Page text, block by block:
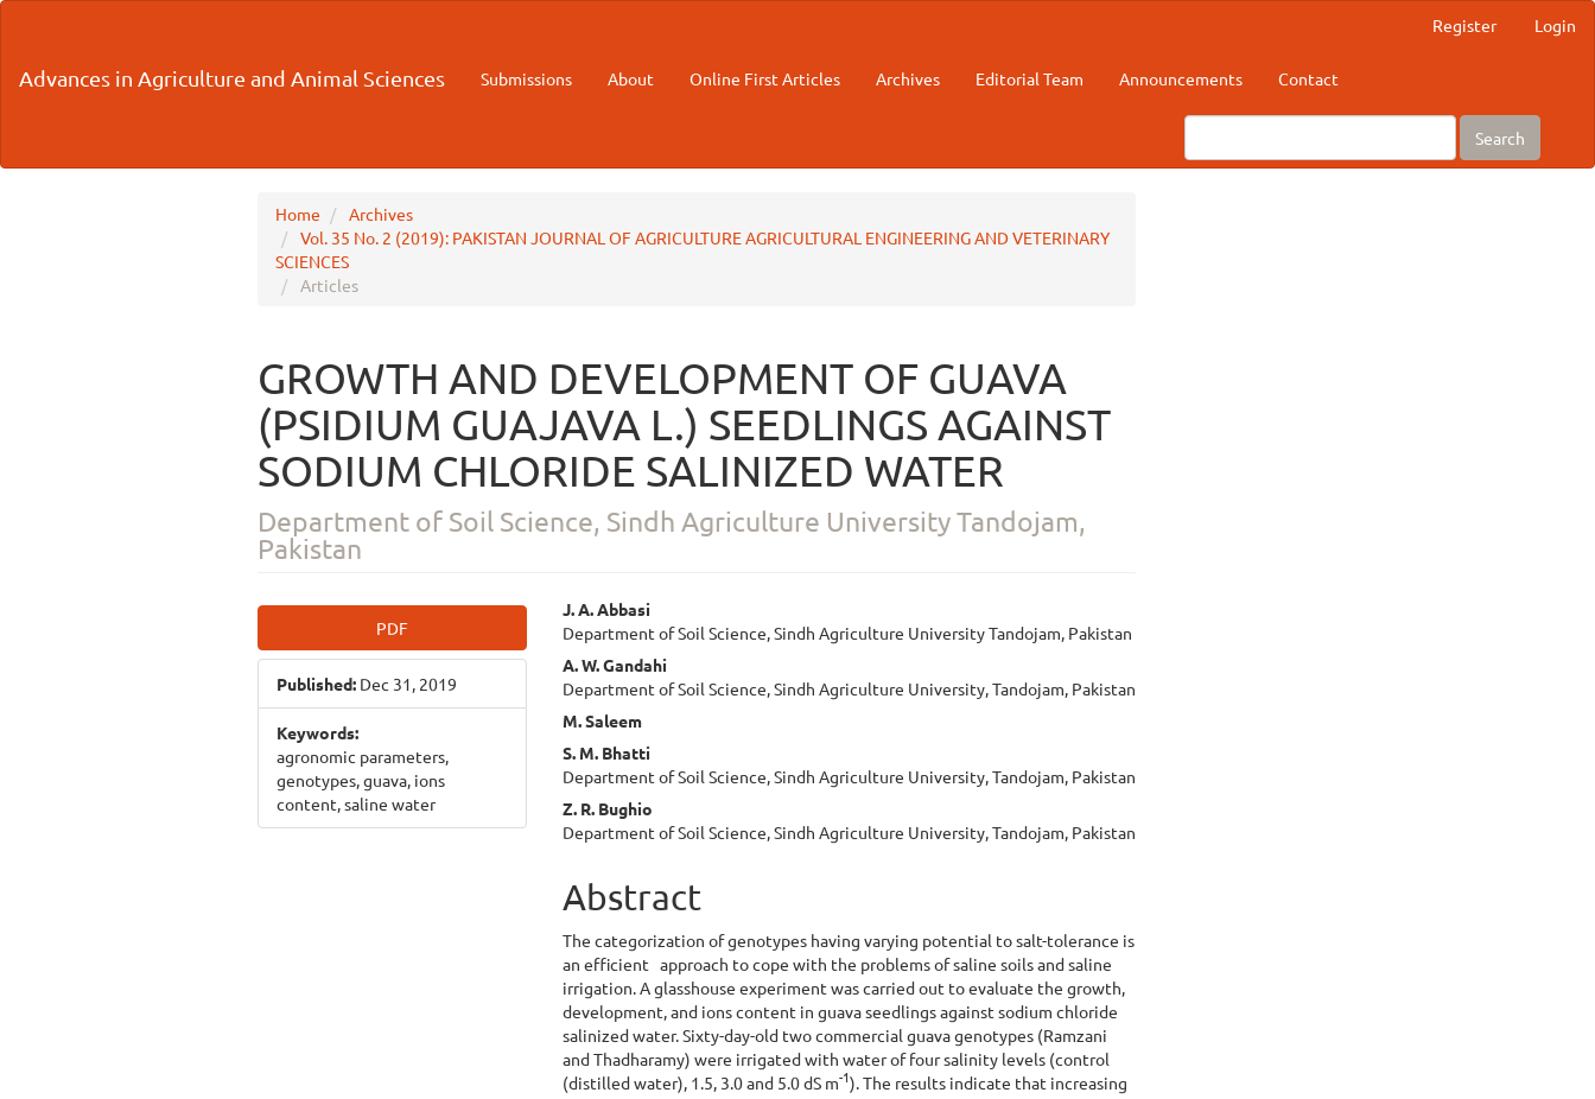
Content
Register Login
Advances in Agriculture and Animal Sciences Submissions About Online First Articles Archives Editorial Team Announcements Contact
Search
Home
Archives
Vol. 35 No. 2 (2019): PAKISTAN JOURNAL OF AGRICULTURE AGRICULTURAL ENGINEERING AND VETERINARY
SCIENCES
Articles
GROWTH AND DEVELOPMENT OF GUAVA
(PSIDIUM GUAJAVA L.) SEEDLINGS AGAINST
SODIUM CHLORIDE SALINIZED WATER
Department of Soil Science, Sindh Agriculture University Tandojam,
Pakistan
Article
Sidebar
PDF
Published: Dec 31, 2019
Keywords:
agronomic parameters,
genotypes, guava, ions
content, saline water
Main
Article
Content
J. A. Abbasi
Department of Soil Science, Sindh Agriculture University Tandojam, Pakistan
A. W. Gandahi
Department of Soil Science, Sindh Agriculture University, Tandojam, Pakistan
M. Saleem
S. M. Bhatti
Department of Soil Science, Sindh Agriculture University, Tandojam, Pakistan
Z. R. Bughio
Department of Soil Science, Sindh Agriculture University, Tandojam, Pakistan
Abstract
The categorization of genotypes having varying potential to salt-tolerance is
an efficient approach to cope with the problems of saline soils and saline
irrigation. A glasshouse experiment was carried out to evaluate the growth,
development, and ions content in guava seedlings against sodium chloride
salinized water. Sixty-day-old two commercial guava genotypes (Ramzani
and Thadharamy) were irrigated with water of four salinity levels (control
(distilled water), 1.5, 3.0 and 5.0 dS m-1). The results indicate that increasing